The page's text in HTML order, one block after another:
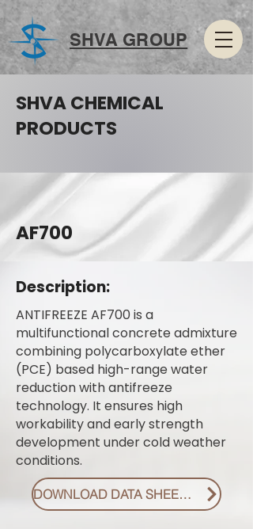
SHVA GROUP
SHVA CHEMICAL
PRODUCTS
AF700
Description:
ANTIFREEZE AF700 is a
multifunctional concrete admixture
combining polycarboxylate ether
(PCE) based high-range water
reduction with antifreeze
technology. It ensures high
workability and early strength
development under cold weather
conditions.
DOWNLOAD DATA SHEET PDF